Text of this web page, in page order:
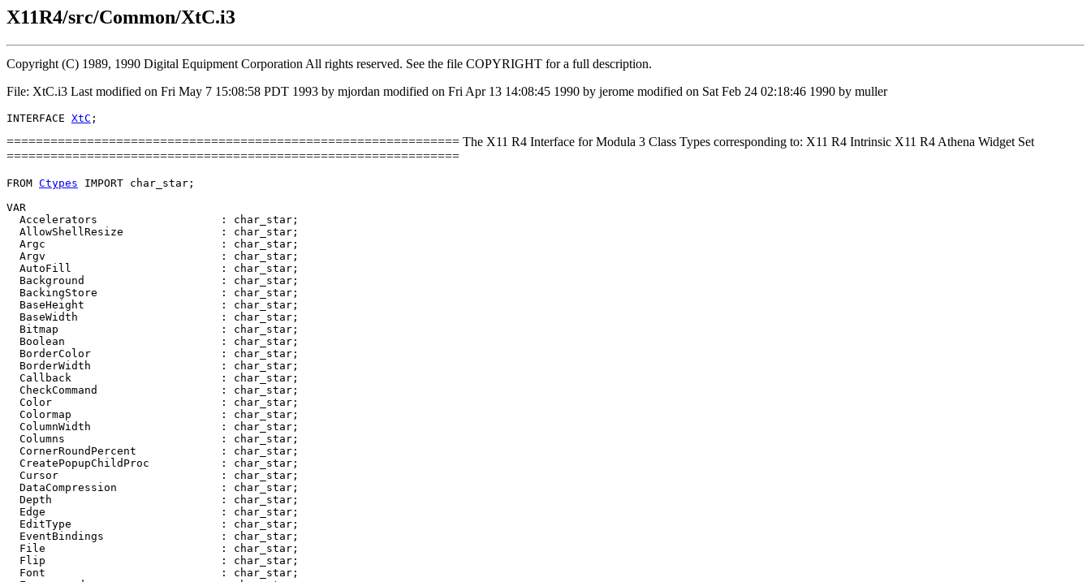
X11R4/src/Common/XtC.i3
Copyright (C) 1989, 1990 Digital Equipment Corporation All rights reserved. See the file COPYRIGHT for a full description.
File: XtC.i3 Last modified on Fri May 7 15:08:58 PDT 1993 by mjordan modified on Fri Apr 13 14:08:45 1990 by jerome modified on Sat Feb 24 02:18:46 1990 by muller
INTERFACE XtC
============================================================== The X11 R4 Interface for Modula 3 Class Types corresponding to: X11 R4 Intrinsic X11 R4 Athena Widget Set
==============================================================
FROM Ctypes IMPORT char_star;
VAR
  Accelerators                   : char_star;
  AllowShellResize               : char_star;
  Argc                           : char_star;
  Argv                           : char_star;
  AutoFill                       : char_star;
  Background                     : char_star;
  BackingStore                   : char_star;
  BaseHeight                     : char_star;
  BaseWidth                      : char_star;
  Bitmap                         : char_star;
  Boolean                        : char_star;
  BorderColor                    : char_star;
  BorderWidth                    : char_star;
  Callback                       : char_star;
  CheckCommand                   : char_star;
  Color                          : char_star;
  Colormap                       : char_star;
  ColumnWidth                    : char_star;
  Columns                        : char_star;
  CornerRoundPercent             : char_star;
  CreatePopupChildProc           : char_star;
  Cursor                         : char_star;
  DataCompression                : char_star;
  Depth                          : char_star;
  Edge                           : char_star;
  EditType                       : char_star;
  EventBindings                  : char_star;
  File                           : char_star;
  Flip                           : char_star;
  Font                           : char_star;